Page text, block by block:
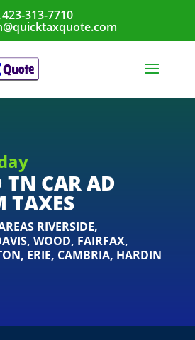
423-313-7710
TN CAR AD
TAXES
RIVERSIDE,
, WOOD, FAIRFAX,
, ERIE, CAMBRIA, HARDIN